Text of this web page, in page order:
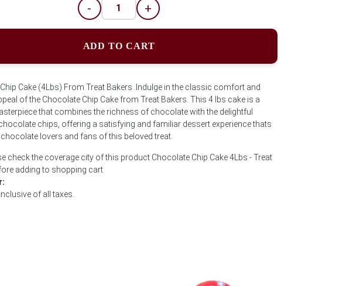
- +
ADD TO CART
Cake (4Lbs) From Treat Bakers .Indulge in the classic comfort and
of the Chocolate Chip Cake from Treat Bakers. This 4 lbs cake is a
that combines the richness of chocolate with the delightful
chips, offering a satisfying and familiar dessert experience thats
lovers and fans of this beloved treat.
check the coverage city of this product Chocolate Chip Cake 4Lbs - Treat
adding to shopping cart
of all taxes.